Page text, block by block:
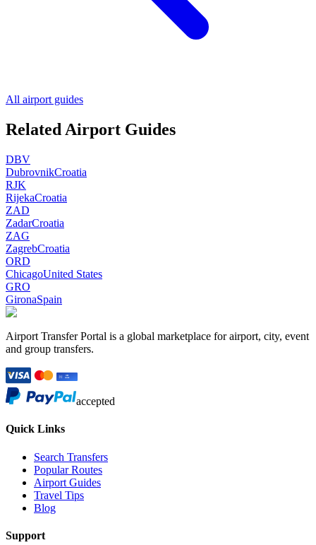
All airport guides
Related Airport Guides
DBV
DubrovnikCroatia
RJK
RijekaCroatia
ZAD
ZadarCroatia
ZAG
ZagrebCroatia
ORD
ChicagoUnited States
GRO
GironaSpain
Airport Transfer Portal is a global marketplace for airport, city, event
and group transfers.
accepted
Quick Links
Search Transfers
Popular Routes
Airport Guides
Travel Tips
Blog
Support